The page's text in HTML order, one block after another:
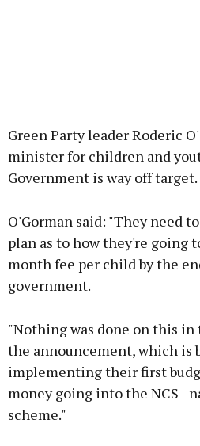
Green Party leader Roderic
minister for children and
Government is way off target.
O'Gorman said: "They need
plan as to how they're going
month fee per child by the
government.
"Nothing was done on this
the announcement, which is
implementing their first
money going into the NCS -
scheme."